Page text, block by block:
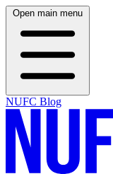
Open main menu
NUFC Blog